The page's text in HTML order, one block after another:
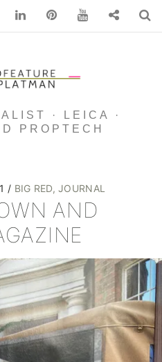
· LEICA ·
PROPTECH
BIG RED,JOURNAL
AND
InstagramLinkedin pinterest You Tube Contact